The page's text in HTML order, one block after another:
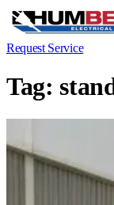
Request Service
Tag: